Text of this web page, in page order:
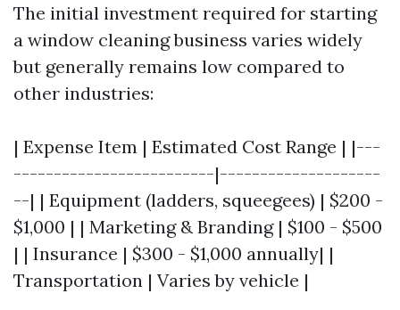
The initial investment required for starting
a window cleaning business varies widely
but generally remains low compared to
other industries:
| Expense Item | Estimated Cost Range | |---
-------------------------|--------------------
--| | Equipment (ladders, squeegees) | $200 -
$1,000 | | Marketing & Branding | $100 - $500
| | Insurance | $300 - $1,000 annually| |
Transportation | Varies by vehicle |